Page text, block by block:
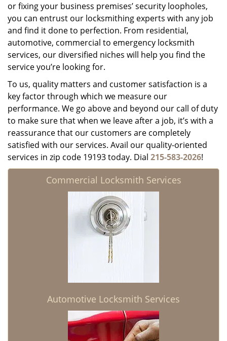
or fixing your business premises’ security loopholes,
you can entrust our locksmithing experts with any job
and find it done to perfection. From residential,
automotive, commercial to emergency locksmith
services, our diversified niches will help you find the
service you’re looking for.
To us, quality matters and customer satisfaction is a
key factor through which we measure our
performance. We go above and beyond our call of duty
to make sure that when we leave after a job, it’s with a
reassurance that our customers are completely
satisfied with our services. Avail our quality-oriented
services in zip code 19193 today. Dial 215-583-2026!
Commercial Locksmith Services
Automotive Locksmith Services